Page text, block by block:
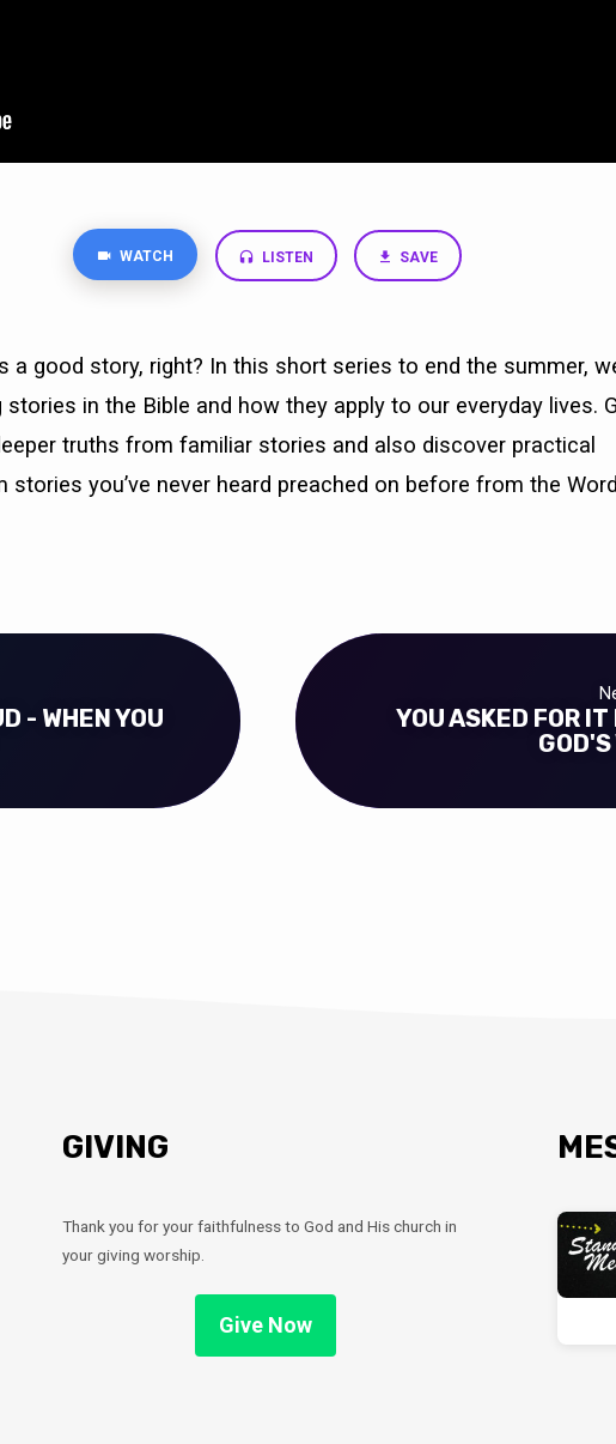
WATCH LISTEN SAVE
a good story, right? In this short series to end the summer,
stories in the Bible and how they apply to our everyday lives.
truths from familiar stories and also discover practical
stories you’ve never heard preached on before from the
- WHEN YOU
YOU ASKED FOR
GIVING
Thank you for your faithfulness to God and His church in
your giving worship.
Give Now